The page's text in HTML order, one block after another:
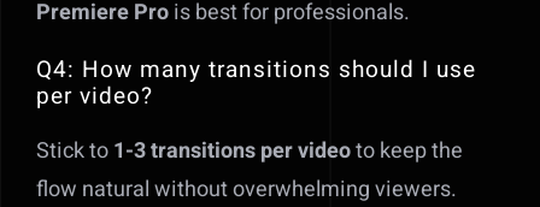
Premiere Prois best for professionals.
Q4: How many transitions should I use
per video?
Stick to1-3 transitions per videoto keep the
flow natural without overwhelming viewers.